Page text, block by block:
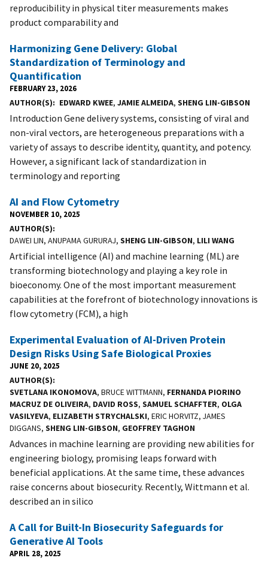
reproducibility in physical titer measurements makes
product comparability and
Harmonizing Gene Delivery: Global
Standardization of Terminology and
Quantification
FEBRUARY 23, 2026
AUTHOR(S) EDWARD KWEE, JAMIE ALMEIDA, SHENG LIN-GIBSON
Introduction Gene delivery systems, consisting of viral and
non-viral vectors, are heterogeneous preparations with a
variety of assays to describe identity, quantity, and potency.
However, a significant lack of standardization in
terminology and reporting
AI and Flow Cytometry
NOVEMBER 10, 2025
AUTHOR(S)
DAWEI LIN, ANUPAMA GURURAJ, SHENG LIN-GIBSON, LILI WANG
Artificial intelligence (AI) and machine learning (ML) are
transforming biotechnology and playing a key role in
bioeconomy. One of the most important measurement
capabilities at the forefront of biotechnology innovations is
flow cytometry (FCM), a high
Experimental Evaluation of AI-Driven Protein
Design Risks Using Safe Biological Proxies
JUNE 20, 2025
AUTHOR(S)
SVETLANA IKONOMOVA, BRUCE WITTMANN, FERNANDA PIORINO
MACRUZ DE OLIVEIRA, DAVID ROSS, SAMUEL SCHAFFTER, OLGA
VASILYEVA, ELIZABETH STRYCHALSKI, ERIC HORVITZ, JAMES
DIGGANS, SHENG LIN-GIBSON, GEOFFREY TAGHON
Advances in machine learning are providing new abilities for
engineering biology, promising leaps forward with
beneficial applications. At the same time, these advances
raise concerns about biosecurity. Recently, Wittmann et al.
described an in silico
A Call for Built-In Biosecurity Safeguards for
Generative AI Tools
APRIL 28, 2025